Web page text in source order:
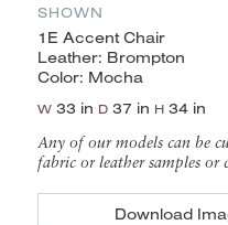
SHOWN
1E Accent Chair
Leather: Brompton
Color: Mocha
W33 in D37 in H34 in
Any of our models can be
fabric or leather samples or
Download